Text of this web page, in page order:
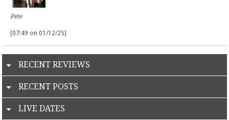
Pete
[07:49 on 01/12/25]
RECENT REVIEWS
RECENT POSTS
LIVE DATES